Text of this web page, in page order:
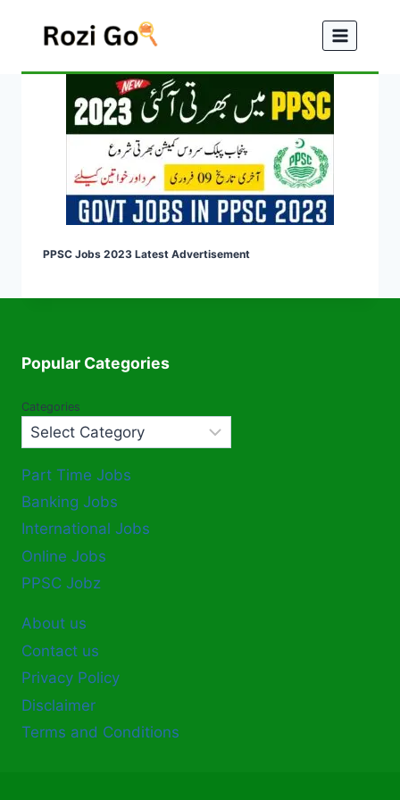
PPSC Jobs 2023 Latest Advertisement
Popular Categories
Categories
Part Time Jobs
Banking Jobs
International Jobs
Online Jobs
PPSC Jobz
About us
Contact us
Privacy Policy
Disclaimer
Terms and Conditions